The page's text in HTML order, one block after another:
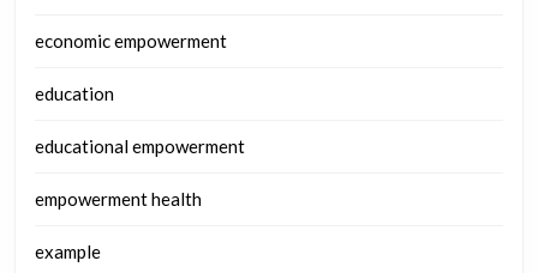
economic empowerment
education
educational empowerment
empowerment health
example